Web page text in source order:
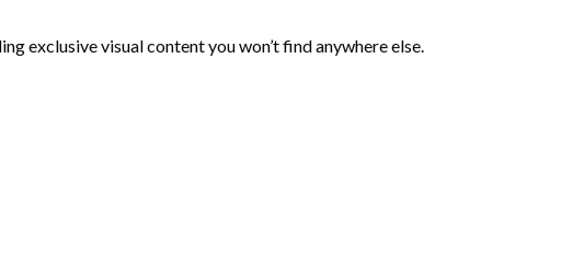
exclusive visual content you won’t find anywhere else.